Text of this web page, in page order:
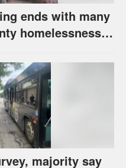
ends with many
homelessness
majority say